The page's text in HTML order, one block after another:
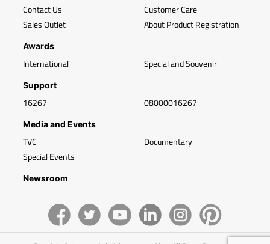
Contact Us
Sales Outlet
Customer Care
About Product Registration
Awards
International Special and Souvenir
Support
16267 08000016267
Media and Events
TVC
Special Events
Documentary
Newsroom